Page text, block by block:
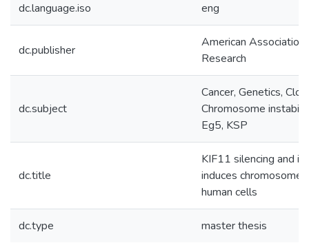
dc.language.iso eng
dc.publisher
American Association
Research
dc.subject
Cancer, Genetics,
Chromosome
Eg5, KSP
dc.title
KIF11 silencing and
induces chromosome
human cells
dc.type master thesis